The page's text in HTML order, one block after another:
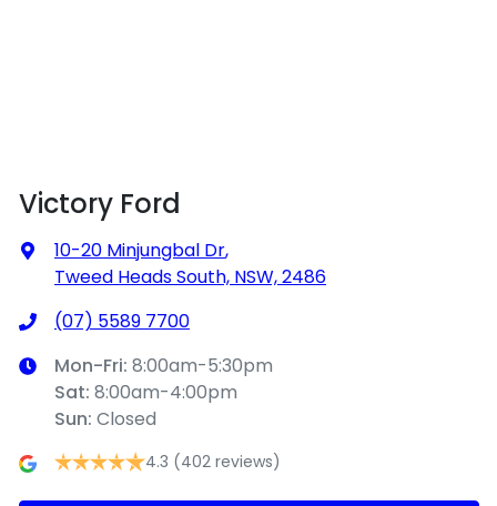
Victory Ford
10-20 Minjungbal Dr,
Tweed Heads South, NSW, 2486
(07) 5589 7700
Mon-Fri: 8:00am-5:30pm
Sat: 8:00am-4:00pm
Sun: Closed
4.3 (402 reviews)